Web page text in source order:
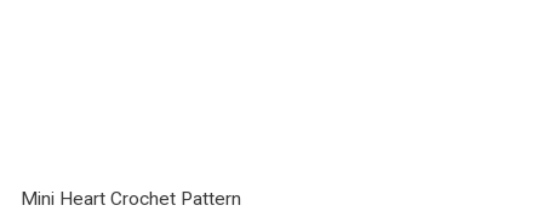
Mini Heart Crochet Pattern